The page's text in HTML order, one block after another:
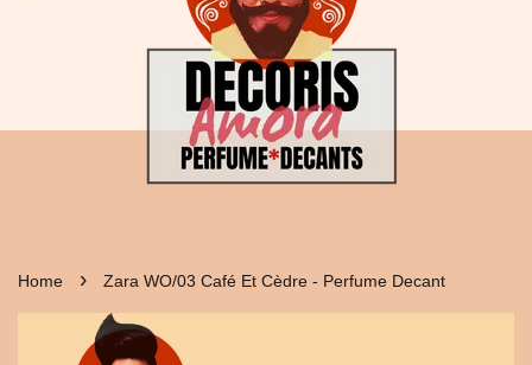
Home › Zara WO/03 Café Et Cèdre - Perfume Decant